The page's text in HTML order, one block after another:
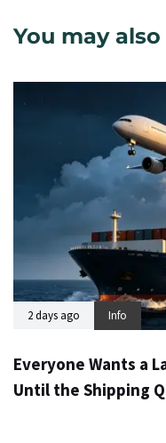
You may
2 days ago Info
Everyone Wants a
Until the Shipping